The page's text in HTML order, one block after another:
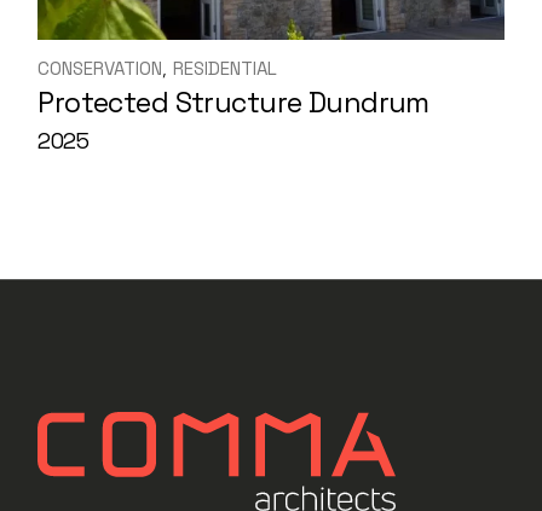
CONSERVATION RESIDENTIAL
Protected Structure Dundrum
2025